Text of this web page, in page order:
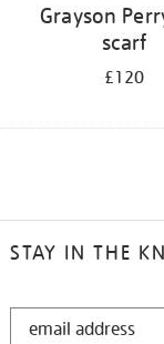
Grayson
scarf
£120
STAY IN THE
STAY